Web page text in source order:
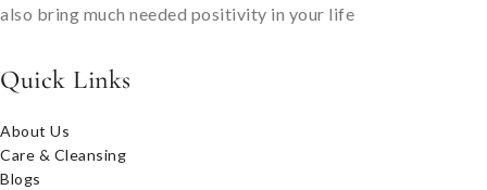
also bring much needed positivity in your life
Quick Links
About Us
Care & Cleansing
Blogs